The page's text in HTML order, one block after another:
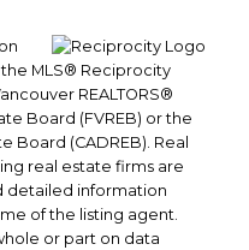
MLS® Reciprocity
REALTORS®
Board (FVREB) or the
Board (CADREB). Real
real estate firms are
detailed information
of the listing agent.
or part on data